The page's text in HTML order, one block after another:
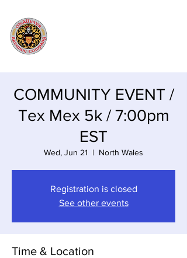
COMMUNITY EVENT /
Tex Mex 5k / 7:00pm
EST
Wed, Jun 21
  |
North Wales
Registration is closed
See other events
Time & Location